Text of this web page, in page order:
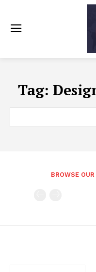
Tag:
BROWSE